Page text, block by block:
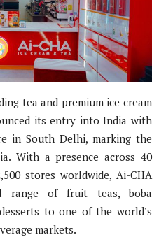
tea and premium ice cream
its entry into India with
in South Delhi, marking the
With a presence across 40
stores worldwide, Ai-CHA
range of fruit teas, boba
to one of the world’s
markets.